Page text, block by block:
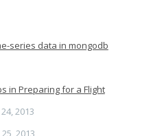
series data in mongodb
in Preparing for a Flight
2013
2013